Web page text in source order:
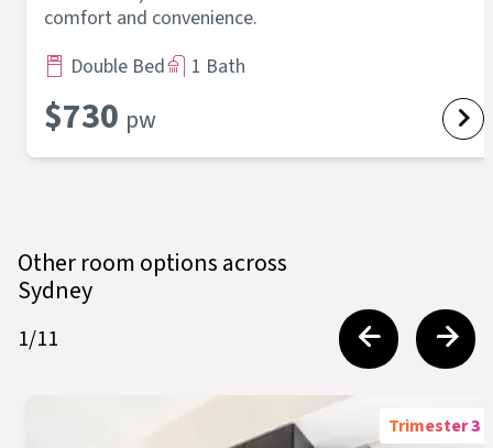
comfort and convenience.
Double Bed
1 Bath
$730 pw
Other room options across
Sydney
1/11
Trimester 3